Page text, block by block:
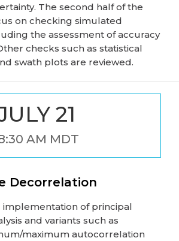
The second half of the
on checking simulated
the assessment of accuracy
checks such as statistical
swath plots are reviewed.
21
AM MDT
Decorrelation
implementation of principal
and variants such as
maximum autocorrelation